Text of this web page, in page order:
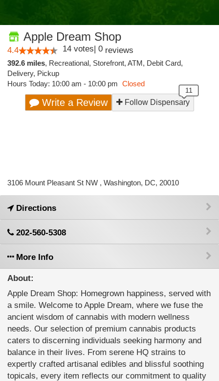
Apple Dream Shop
4.4 14 votes| 0 reviews
392.6 miles, Recreational, Storefront, ATM, Debit Card,
Delivery, Pickup
Hours Today: 10:00 am - 10:00 pm Closed
Write a Review Follow Dispensary
3106 Mount Pleasant St NW , Washington, DC, 20010
Directions
202-560-5308
More Info
About:
Apple Dream Shop: Homegrown happiness, served with
a smile. Welcome to Apple Dream, where we fuse the
ancient wisdom of cannabis with modern wellness
needs. Our selection of premium cannabis products
caters to discerning individuals seeking harmony and
balance in their lives. From serene HQ strains to
expertly crafted artisanal edibles and blissful soothing
topicals, every item reflects our commitment to quality